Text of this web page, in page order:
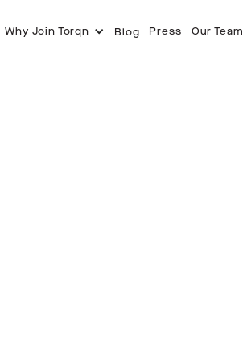
Why Join Torqn Blog Press Our Team